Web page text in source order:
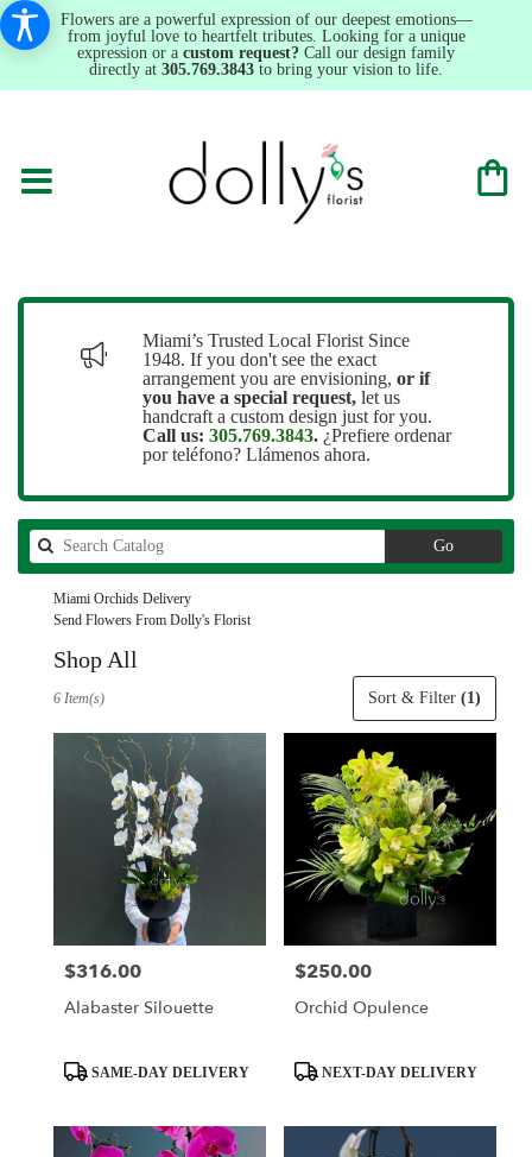
Flowers are a powerful expression of our deepest emotions—
from joyful love to heartfelt tributes. Looking for a unique
expression or a custom request? Call our design family
directly at 305.769.3843 to bring your vision to life.
Miami’s Trusted Local Florist Since
1948. If you don't see the exact
arrangement you are envisioning, or if
you have a special request, let us
handcraft a custom design just for you.
Call us: 305.769.3843. ¿Prefiere ordenar
por teléfono? Llámenos ahora.
GoSearch
catalog
Miami Orchids Delivery
Send Flowers From Dolly's Florist
Shop All
florists
available
Sort & Filter (1)
6 Item(s)
Price:
$316.00
Alabaster Silouette
ProductSAME-DAY DELIVERY
Price:
$250.00
Orchid Opulence
ProductNEXT-DAY DELIVERY